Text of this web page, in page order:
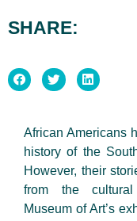
SHARE:
African Americans
history of the
However, their
from the
Museum of Art’s